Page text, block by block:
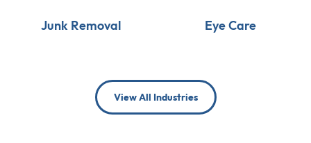
Junk Removal Eye Care
View All Industries